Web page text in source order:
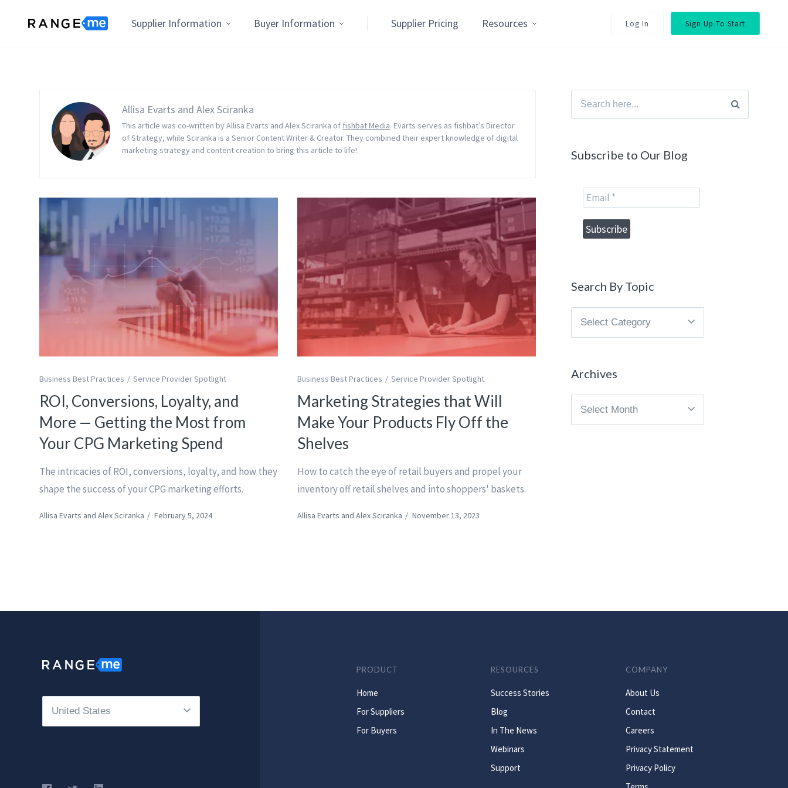
Supplier Information Buyer Information Supplier Pricing Resources Log In Sign Up To Start
Allisa Evarts and Alex Sciranka
This article was co-written by Allisa Evarts and Alex Sciranka of fishbat Media. Evarts serves as fishbat’s Director
of Strategy, while Sciranka is a Senior Content Writer & Creator. They combined their expert knowledge of digital
marketing strategy and content creation to bring this article to life!
Business Best Practices Service Provider Spotlight
ROI, Conversions, Loyalty, and
More — Getting the Most from
Your CPG Marketing Spend
The intricacies of ROI, conversions, loyalty, and how they
shape the success of your CPG marketing efforts.
Allisa Evarts and Alex Sciranka / February 5, 2024
Business Best Practices Service Provider Spotlight
Marketing Strategies that Will
Make Your Products Fly Off the
Shelves
How to catch the eye of retail buyers and propel your
inventory off retail shelves and into shoppers' baskets.
Allisa Evarts and Alex Sciranka / November 13, 2023
Search
for:
Subscribe to Our Blog
Search By Topic
Search
Archives
Archives
PRODUCT
Home
For Suppliers
For Buyers
RESOURCES
Success Stories
Blog
In The News
Webinars
Support
COMPANY
About Us
Contact
Careers
Privacy Statement
Privacy Policy